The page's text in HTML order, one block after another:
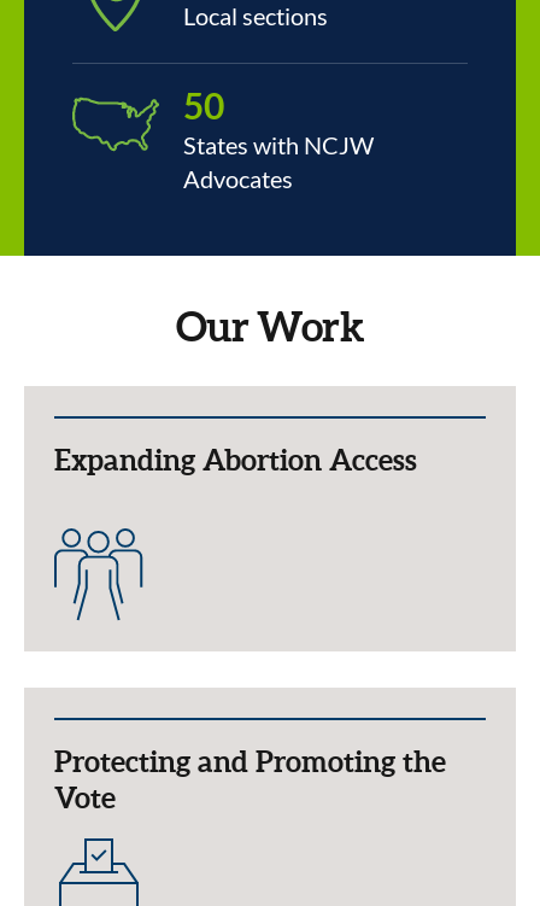
Local sections
50
States with NCJW
Advocates
Our Work
Expanding Abortion Access
Protecting and Promoting the
Vote